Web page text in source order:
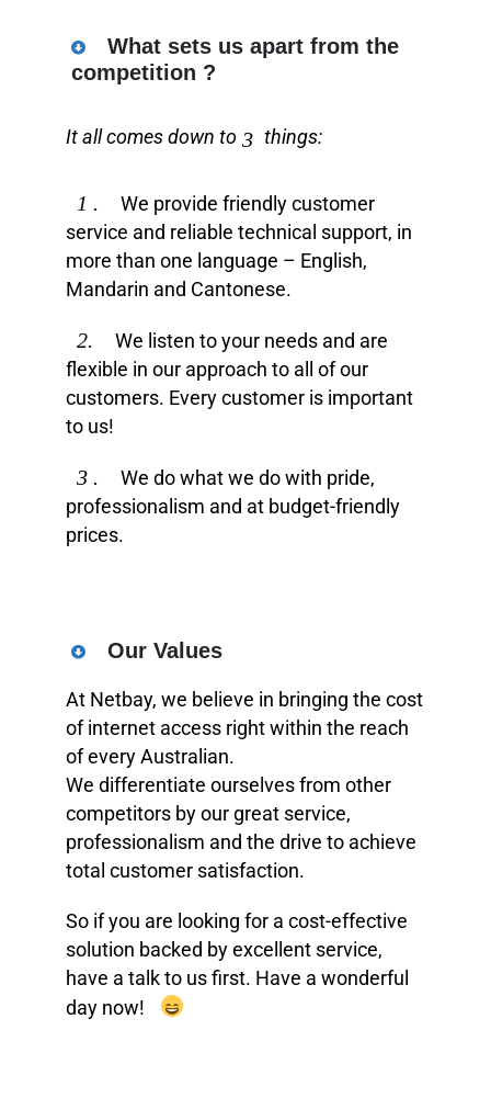
What sets us apart from the
competition ?
It all comes down to 3 things:
1 .
We provide friendly customer
service and reliable technical support, in
more than one language – English,
Mandarin and Cantonese.
2.
We listen to your needs and are
flexible in our approach to all of our
customers. Every customer is important
to us!
3 .
We do what we do with pride,
professionalism and at budget-friendly
prices.
Our Values
At Netbay, we believe in bringing the cost
of internet access right within the reach
of every Australian.
We differentiate ourselves from other
competitors by our great service,
professionalism and the drive to achieve
total customer satisfaction.
So if you are looking for a cost-effective
solution backed by excellent service,
have a talk to us first. Have a wonderful
day now!